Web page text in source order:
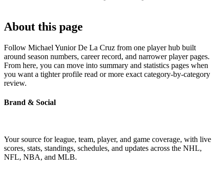
About this page
Follow Michael Yunior De La Cruz from one player hub built
around season numbers, career record, and narrower player pages.
From here, you can move into summary and statistics pages when
you want a tighter profile read or more exact category-by-category
review.
Brand & Social
Your source for league, team, player, and game coverage, with live
scores, stats, standings, schedules, and updates across the NHL,
NFL, NBA, and MLB.